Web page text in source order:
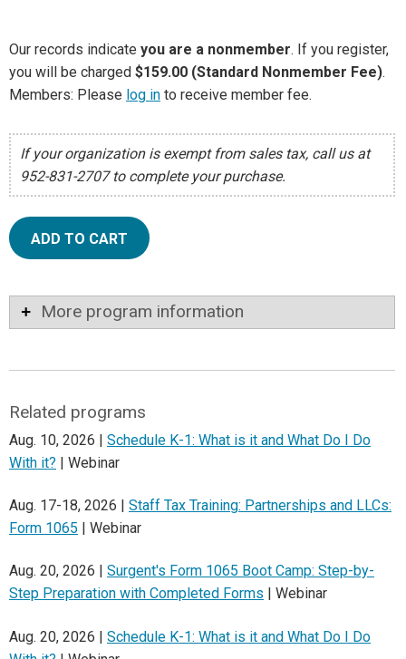
Our records indicate you are a nonmember. If you register,
you will be charged $159.00 (Standard Nonmember Fee).
Members: Please log in to receive member fee.
If your organization is exempt from sales tax, call us at
952-831-2707 to complete your purchase.
ADD TO CART
More program information
Related programs
Aug. 10, 2026 | Schedule K-1: What is it and What Do I Do
With it? | Webinar
Aug. 17-18, 2026 | Staff Tax Training: Partnerships and LLCs:
Form 1065 | Webinar
Aug. 20, 2026 | Surgent's Form 1065 Boot Camp: Step-by-
Step Preparation with Completed Forms | Webinar
Aug. 20, 2026 | Schedule K-1: What is it and What Do I Do